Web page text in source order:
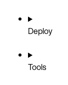
Deploy
Tools